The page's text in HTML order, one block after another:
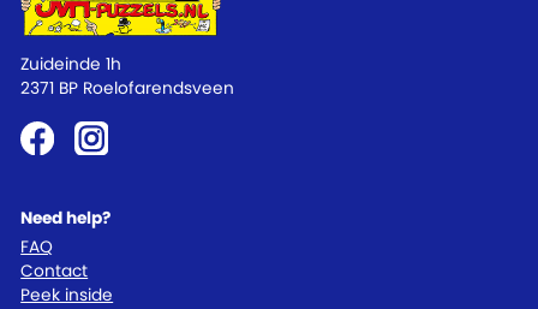
Need help?
FAQ
Contact
Peek inside
Zuideinde 1h
2371 BP Roelofarendsveen